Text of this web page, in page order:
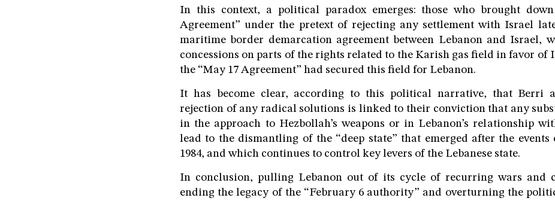
In this context, a political paradox emerges: those who brought
Agreement” under the pretext of rejecting any settlement with Israel
maritime border demarcation agreement between Lebanon and Israel,
concessions on parts of the rights related to the Karish gas field in favor of
the “May 17 Agreement” had secured this field for Lebanon.
It has become clear, according to this political narrative, that Berri
rejection of any radical solutions is linked to their conviction that any
in the approach to Hezbollah’s weapons or in Lebanon’s relationship
lead to the dismantling of the “deep state” that emerged after the events
1984, and which continues to control key levers of the Lebanese state.
In conclusion, pulling Lebanon out of its cycle of recurring wars and
ending the legacy of the “February 6 authority” and overturning the